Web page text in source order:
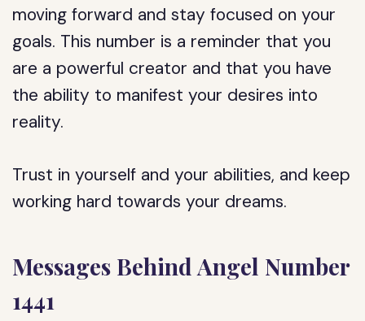
moving forward and stay focused on your
goals. This number is a reminder that you
are a powerful creator and that you have
the ability to manifest your desires into
reality.
Trust in yourself and your abilities, and keep
working hard towards your dreams.
Messages Behind Angel Number
1441